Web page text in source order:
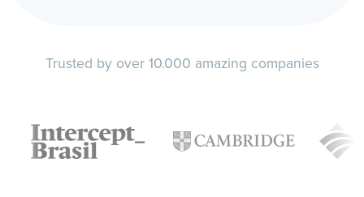
Trusted by over 10.000 amazing companies